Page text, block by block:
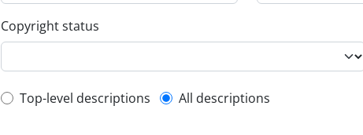
Copyright status
Top-level description filter
Top-level descriptions All descriptions